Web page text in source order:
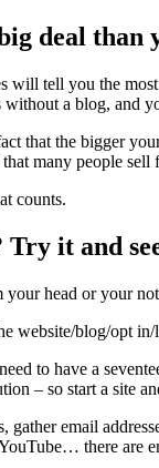
deal than
will tell you the
without a blog, and
that the bigger
many people
counts.
it and
website/blog/opt
to have a
– so start a site
gather email
there are